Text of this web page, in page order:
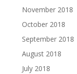
November 2018
October 2018
September 2018
August 2018
July 2018